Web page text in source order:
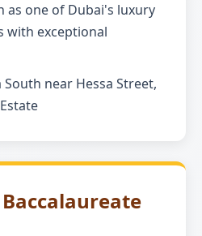
as one of Dubai's luxury
with exceptional
South near Hessa Street,